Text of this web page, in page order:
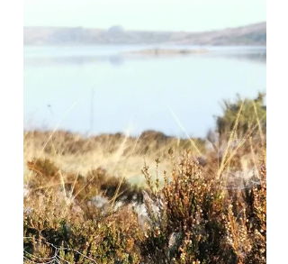
colour of summer! The wildflowers have started
popping up everywhere now, each few days a...